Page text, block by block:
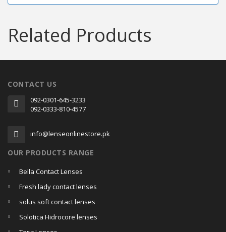
Related Products
CONTACT US
092-0301-645-3233
092-0333-810-4577
info@lenseonlinestore.pk
OUR PRODUCTS RANGE
Bella Contact Lenses
Fresh lady contact lenses
solus soft contact lenses
Solotica Hidrocore lenses